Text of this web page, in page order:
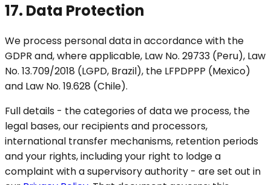
17. Data Protection
We process personal data in accordance with the
GDPR and, where applicable, Law No. 29733 (Peru), Law
No. 13.709/2018 (LGPD, Brazil), the LFPDPPP (Mexico)
and Law No. 19.628 (Chile).
Full details - the categories of data we process, the
legal bases, our recipients and processors,
international transfer mechanisms, retention periods
and your rights, including your right to lodge a
complaint with a supervisory authority - are set out in